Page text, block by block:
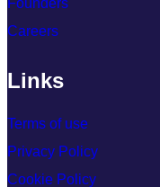
Careers
Links
Terms of use
Privacy Policy
Cookie Policy